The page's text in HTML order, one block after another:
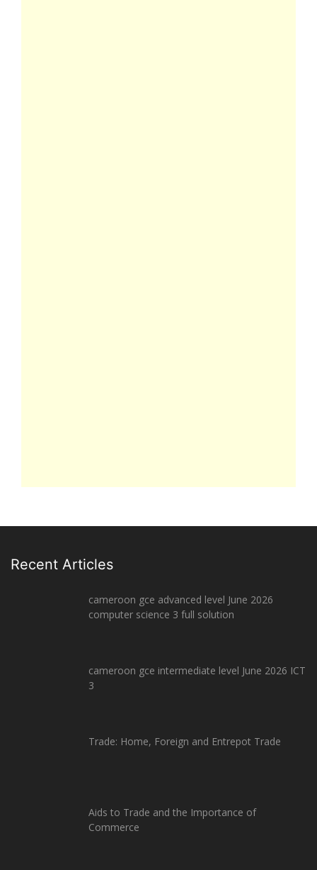
Recent Articles
cameroon gce advanced level June 2026
computer science 3 full solution
cameroon gce intermediate level June 2026 ICT
3
Trade: Home, Foreign and Entrepot Trade
Aids to Trade and the Importance of
Commerce